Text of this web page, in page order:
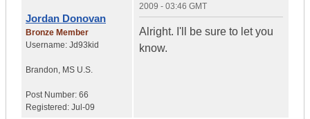
Jordan Donovan
Bronze Member
Username: Jd93kid
Brandon, MS U.S.
Post Number: 66
Registered: Jul-09
2009 - 03:46 GMT
Alright. I'll be sure to let you
know.